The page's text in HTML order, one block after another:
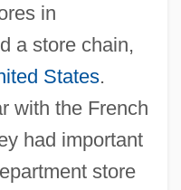
in
a store chain,
States.
with the French
had important
store